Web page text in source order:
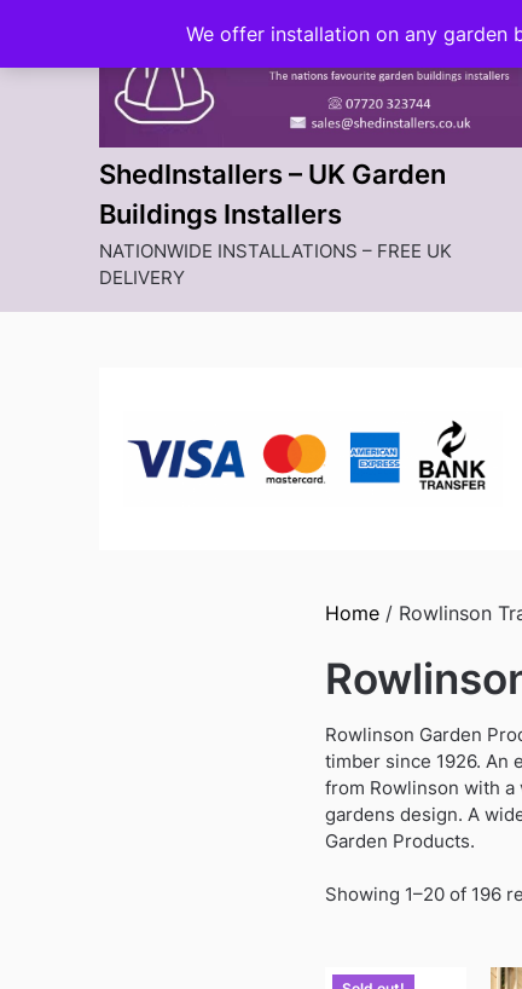
We offer installation on any garden
content
ShedInstallers – UK Garden
Buildings Installers
NATIONWIDE INSTALLATIONS – FREE UK
DELIVERY
Home/ Rowlinson
Rowlinson Garden
timber since 1926. An
from Rowlinson with
gardens design. A
Garden Products.
Showing 1–20 of 196